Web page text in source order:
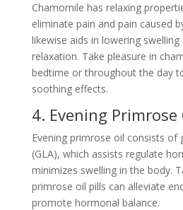
Chamomile has relaxing
eliminate pain and pain caused
likewise aids in lowering
relaxation. Take pleasure in
bedtime or throughout the day
soothing effects.
4. Evening Primrose
Evening primrose oil consists of
(GLA), which assists regulate
minimizes swelling in the body.
primrose oil pills can alleviate
promote hormonal balance.